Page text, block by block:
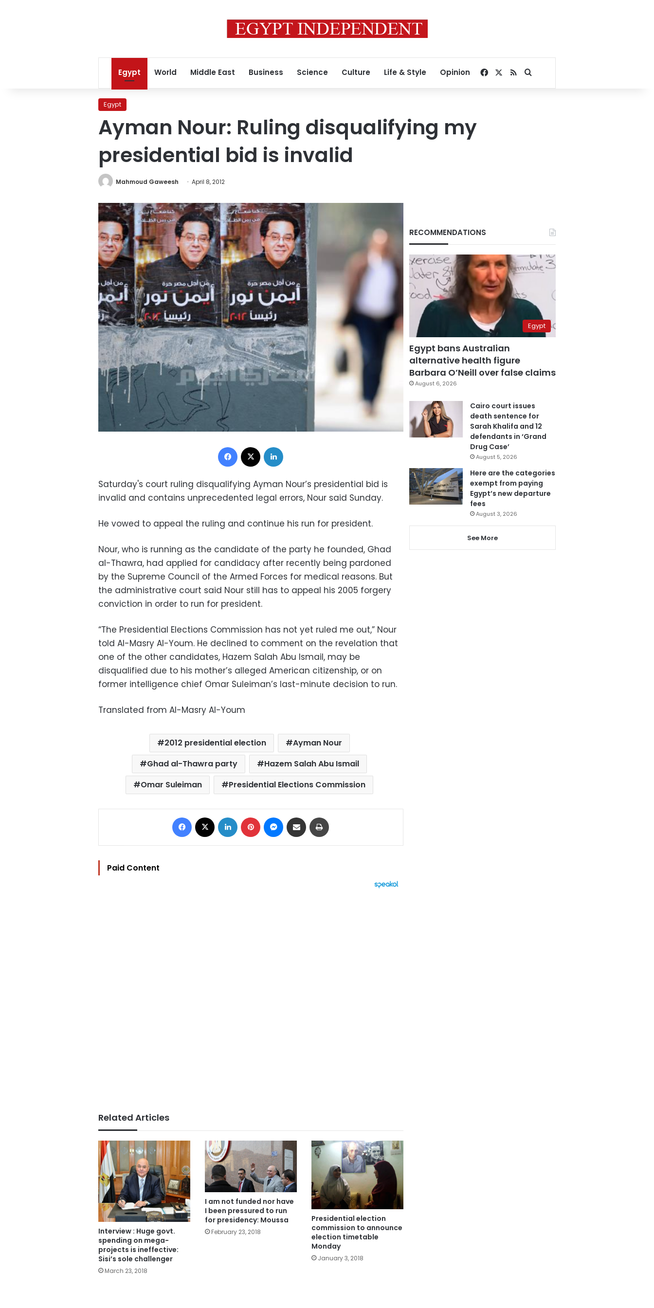
Egypt World Middle East Business Science Culture Life & Style Opinion Facebook
RSSSearch for
Egypt
Ayman Nour: Ruling disqualifying my
presidential bid is invalid
Mahmoud Gaweesh April 8, 2012
Facebook
Saturday's court ruling disqualifying Ayman Nour’s presidential bid is
invalid and contains unprecedented legal errors, Nour said Sunday.
He vowed to appeal the ruling and continue his run for president.
Nour, who is running as the candidate of the party he founded, Ghad
al-Thawra, had applied for candidacy after recently being pardoned
by the Supreme Council of the Armed Forces for medical reasons. But
the administrative court said Nour still has to appeal his 2005 forgery
conviction in order to run for president.
“The Presidential Elections Commission has not yet ruled me out,” Nour
told Al-Masry Al-Youm. He declined to comment on the revelation that
one of the other candidates, Hazem Salah Abu Ismail, may be
disqualified due to his mother’s alleged American citizenship, or on
former intelligence chief Omar Suleiman’s last-minute decision to run.
Translated from Al-Masry Al-Youm
2012 presidential election
Ayman Nour
Ghad al-Thawra party
Hazem Salah Abu Ismail
Omar Suleiman
Presidential Elections Commission
Facebook LinkedIn Pinterest Messenger
Share via Email
Paid Content
Related Articles
Interview : Huge govt.
spending on mega-
projects is ineffective:
Sisi’s sole challenger
March 23, 2018
I am not funded nor have
I been pressured to run
for presidency: Moussa
February 23, 2018
Presidential election
commission to announce
election timetable
Monday
January 3, 2018
RECOMMENDATIONS
Egypt
Egypt bans Australian
alternative health figure
Barbara O’Neill over false claims
August 6, 2026
Cairo court issues
death sentence for
Sarah Khalifa and 12
defendants in ‘Grand
Drug Case’
August 5, 2026
Here are the categories
exempt from paying
Egypt’s new departure
fees
August 3, 2026
See More